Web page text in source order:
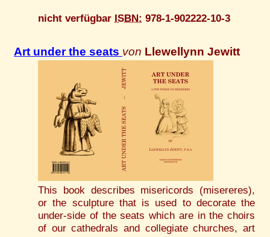
nicht verfügbar ISBN: 978-1-902222-10-3
Art under the seats von Llewellynn Jewitt
This book describes misericords (misereres),
or the sculpture that is used to decorate the
under-side of the seats which are in the choirs
of our cathedrals and collegiate churches, art